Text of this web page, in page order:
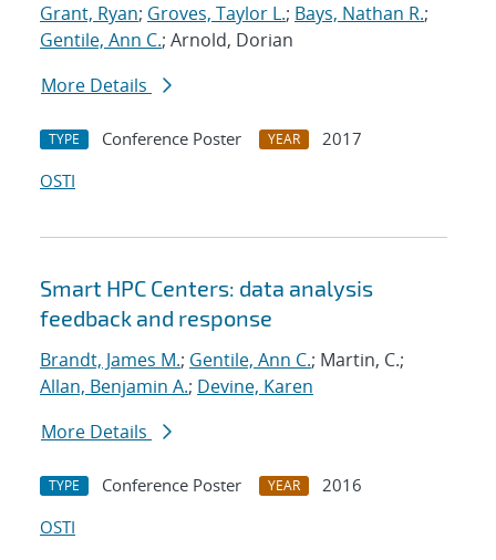
Grant, Ryan; Groves, Taylor L.; Bays, Nathan R.;
Gentile, Ann C.; Arnold, Dorian
More Details
TYPE Conference Poster YEAR
2017
OSTI
Smart HPC Centers: data analysis
feedback and response
Brandt, James M.; Gentile, Ann C.; Martin, C.;
Allan, Benjamin A.; Devine, Karen
More Details
TYPE Conference Poster YEAR
2016
OSTI